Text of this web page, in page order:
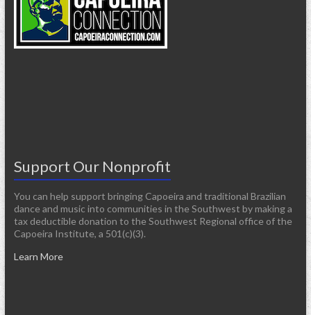
Support Our Nonprofit
You can help support bringing Capoeira and traditional Brazilian
dance and music into communities in the Southwest by making a
tax deductible donation to the Southwest Regional office of the
Capoeira Institute, a 501(c)(3).
Learn More